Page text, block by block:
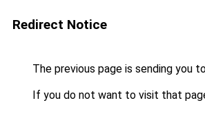
Redirect Notice
The previous page is sending you
If you do not want to visit that